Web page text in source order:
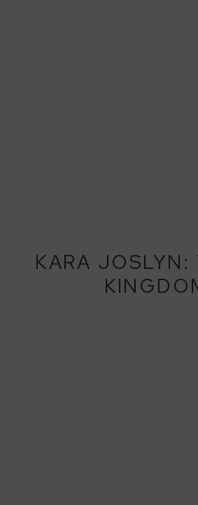
KARA JOSLYN: